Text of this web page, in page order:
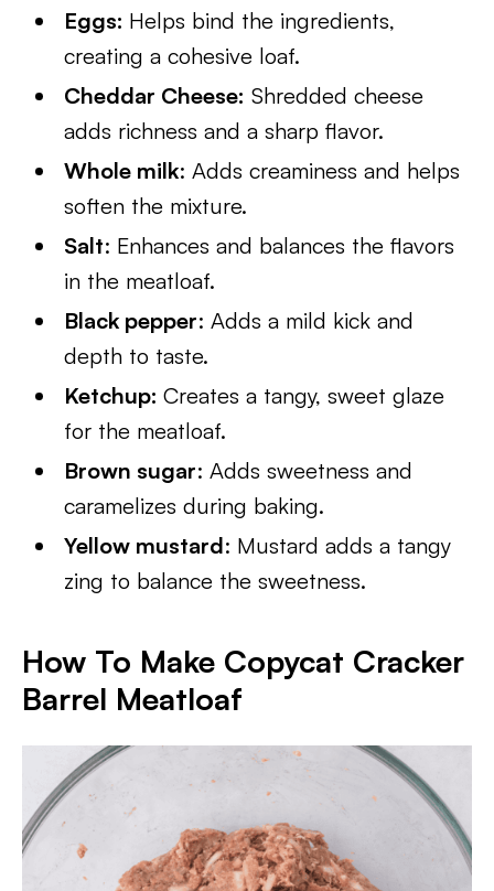
Eggs: Helps bind the ingredients,
creating a cohesive loaf.
Cheddar Cheese: Shredded cheese
adds richness and a sharp flavor.
Whole milk: Adds creaminess and helps
soften the mixture.
Salt: Enhances and balances the flavors
in the meatloaf.
Black pepper: Adds a mild kick and
depth to taste.
Ketchup:Creates a tangy, sweet glaze
for the meatloaf.
Brown sugar: Adds sweetness and
caramelizes during baking.
Yellow mustard: Mustard adds a tangy
zing to balance the sweetness.
How To Make Copycat Cracker
Barrel Meatloaf